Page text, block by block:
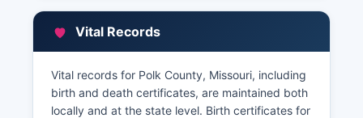
property characteristics. Property tax bills and
payment history are managed by Polk County
Collector of Revenue, who can be contacted
through the office’s website. Certified copies of
recorded documents can be requested in person
Vital Records
Vital records for Polk County, Missouri, including
birth and death certificates, are maintained both
locally and at the state level. Birth certificates for